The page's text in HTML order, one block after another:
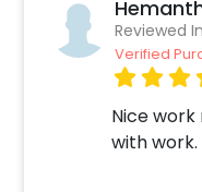
Reviewed
Verified
Nice work
with work.